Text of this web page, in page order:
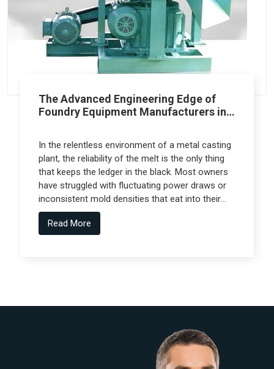
The Advanced Engineering Edge of
Foundry Equipment Manufacturers in
In the relentless environment of a metal casting
plant, the reliability of the melt is the only thing
that keeps the ledger in the black. Most owners
have struggled with fluctuating power draws or
inconsistent mold densities that eat into their
margins, but the real technical leap comes from
Foundry Equipment Manufacturers in Pune who
Read More